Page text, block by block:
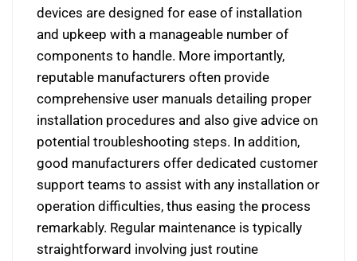
devices are designed for ease of installation
and upkeep with a manageable number of
components to handle. More importantly,
reputable manufacturers often provide
comprehensive user manuals detailing proper
installation procedures and also give advice on
potential troubleshooting steps. In addition,
good manufacturers offer dedicated customer
support teams to assist with any installation or
operation difficulties, thus easing the process
remarkably. Regular maintenance is typically
straightforward involving just routine